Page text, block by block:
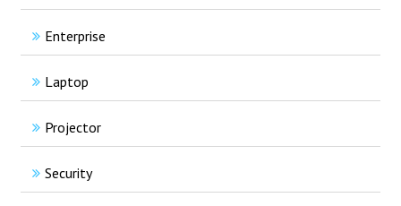
Enterprise
Laptop
Projector
Security